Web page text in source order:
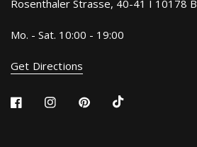
Rosenthaler Strasse, 40-41 I 10178
Mo. - Sat. 10:00 - 19:00
Get Directions